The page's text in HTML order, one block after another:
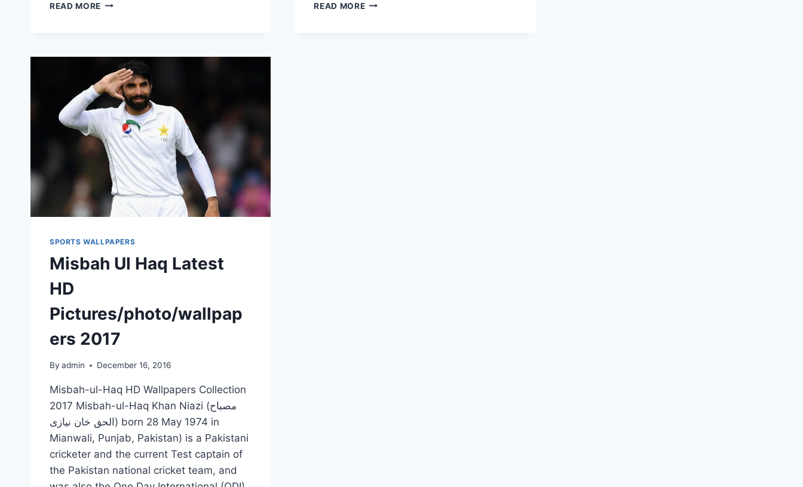
READ MORE IPL
IMAGES
&
WALLPAPERS
READ MOREPSL
SPORTS WALLPAPERS
Misbah Ul Haq Latest
HD
Pictures/photo/wallpap
ers 2017
By admin December 16, 2016
Misbah-ul-Haq HD Wallpapers Collection
2017 Misbah-ul-Haq Khan Niazi (مصباح
الحق خان نیازی‎) born 28 May 1974 in
Mianwali, Punjab, Pakistan) is a Pakistani
cricketer and the current Test captain of
the Pakistan national cricket team, and